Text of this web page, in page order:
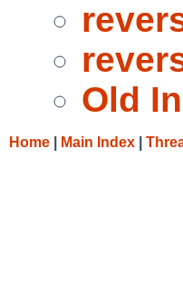
Old
Home Main Index